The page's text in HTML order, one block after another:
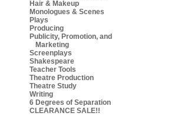
Hair & Makeup
Monologues & Scenes
Plays
Producing
Publicity, Promotion, and
Marketing
Screenplays
Shakespeare
Teacher Tools
Theatre Production
Theatre Study
Writing
6 Degrees of Separation
CLEARANCE SALE!!